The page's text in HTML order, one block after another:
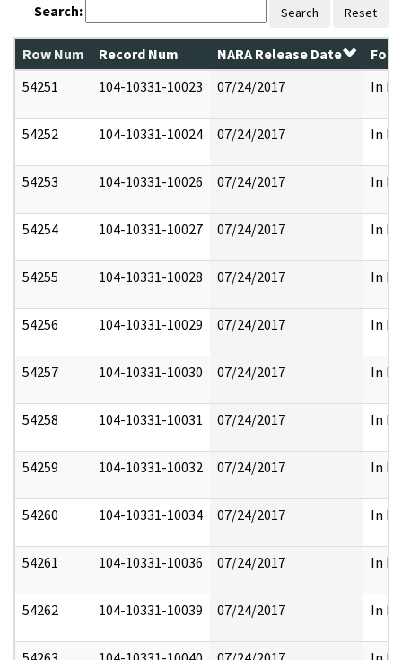
Search: Search Reset
Row Num Record Num NARA Release Date
54251
104-10331-10023 07/24/2017 In
54252 104-10331-10024 07/24/2017 In
54253 104-10331-10026 07/24/2017 In
54254 104-10331-10027 07/24/2017 In
54255 104-10331-10028 07/24/2017 In
54256 104-10331-10029 07/24/2017 In
54257 104-10331-10030 07/24/2017 In
54258 104-10331-10031 07/24/2017 In
54259 104-10331-10032 07/24/2017 In
54260 104-10331-10034 07/24/2017 In
54261 104-10331-10036 07/24/2017 In
54262 104-10331-10039 07/24/2017 In